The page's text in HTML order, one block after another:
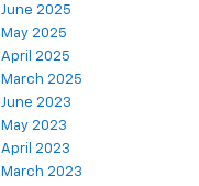
June 2025
May 2025
April 2025
March 2025
June 2023
May 2023
April 2023
March 2023